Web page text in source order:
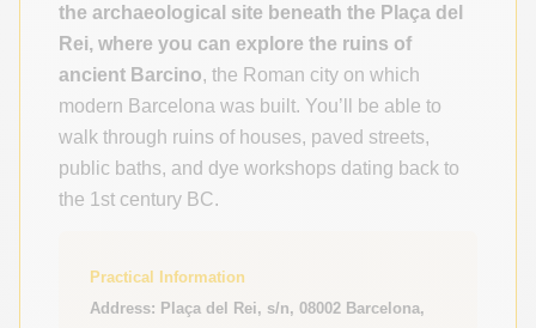
the archaeological site beneath the Plaça del
Rei, where you can explore the ruins of
ancient Barcino, the Roman city on which
modern Barcelona was built. You’ll be able to
walk through ruins of houses, paved streets,
public baths, and dye workshops dating back to
the 1st century BC.
Practical Information
Address: Plaça del Rei, s/n, 08002 Barcelona,